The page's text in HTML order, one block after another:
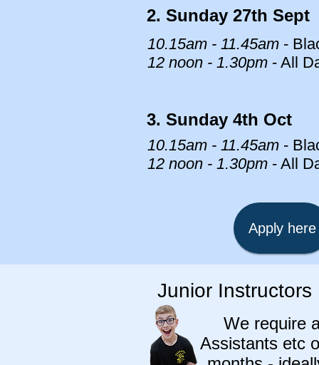
2. Sunday 27th Sept
10.15am - 11.45am -
12 noon - 1.30pm - All
3. Sunday 4th Oct
10.15am - 11.45am -
12 noon - 1.30pm - All
Apply here
Junior Instructors
We require
Assistants etc